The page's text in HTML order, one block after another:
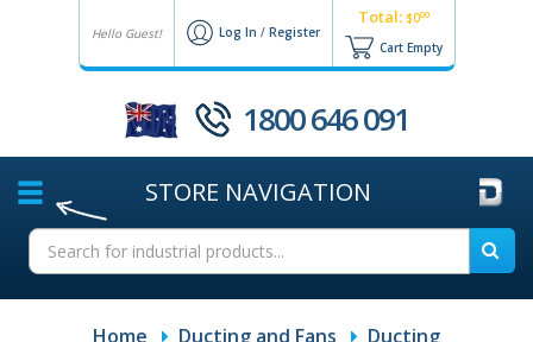
Hello Guest! Log In / Register
Total: $000
Cart Empty
1800 646 091
STORE NAVIGATION
Home Ducting and Fans Ducting